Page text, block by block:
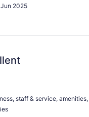
restaurant).
2025
staff & service,